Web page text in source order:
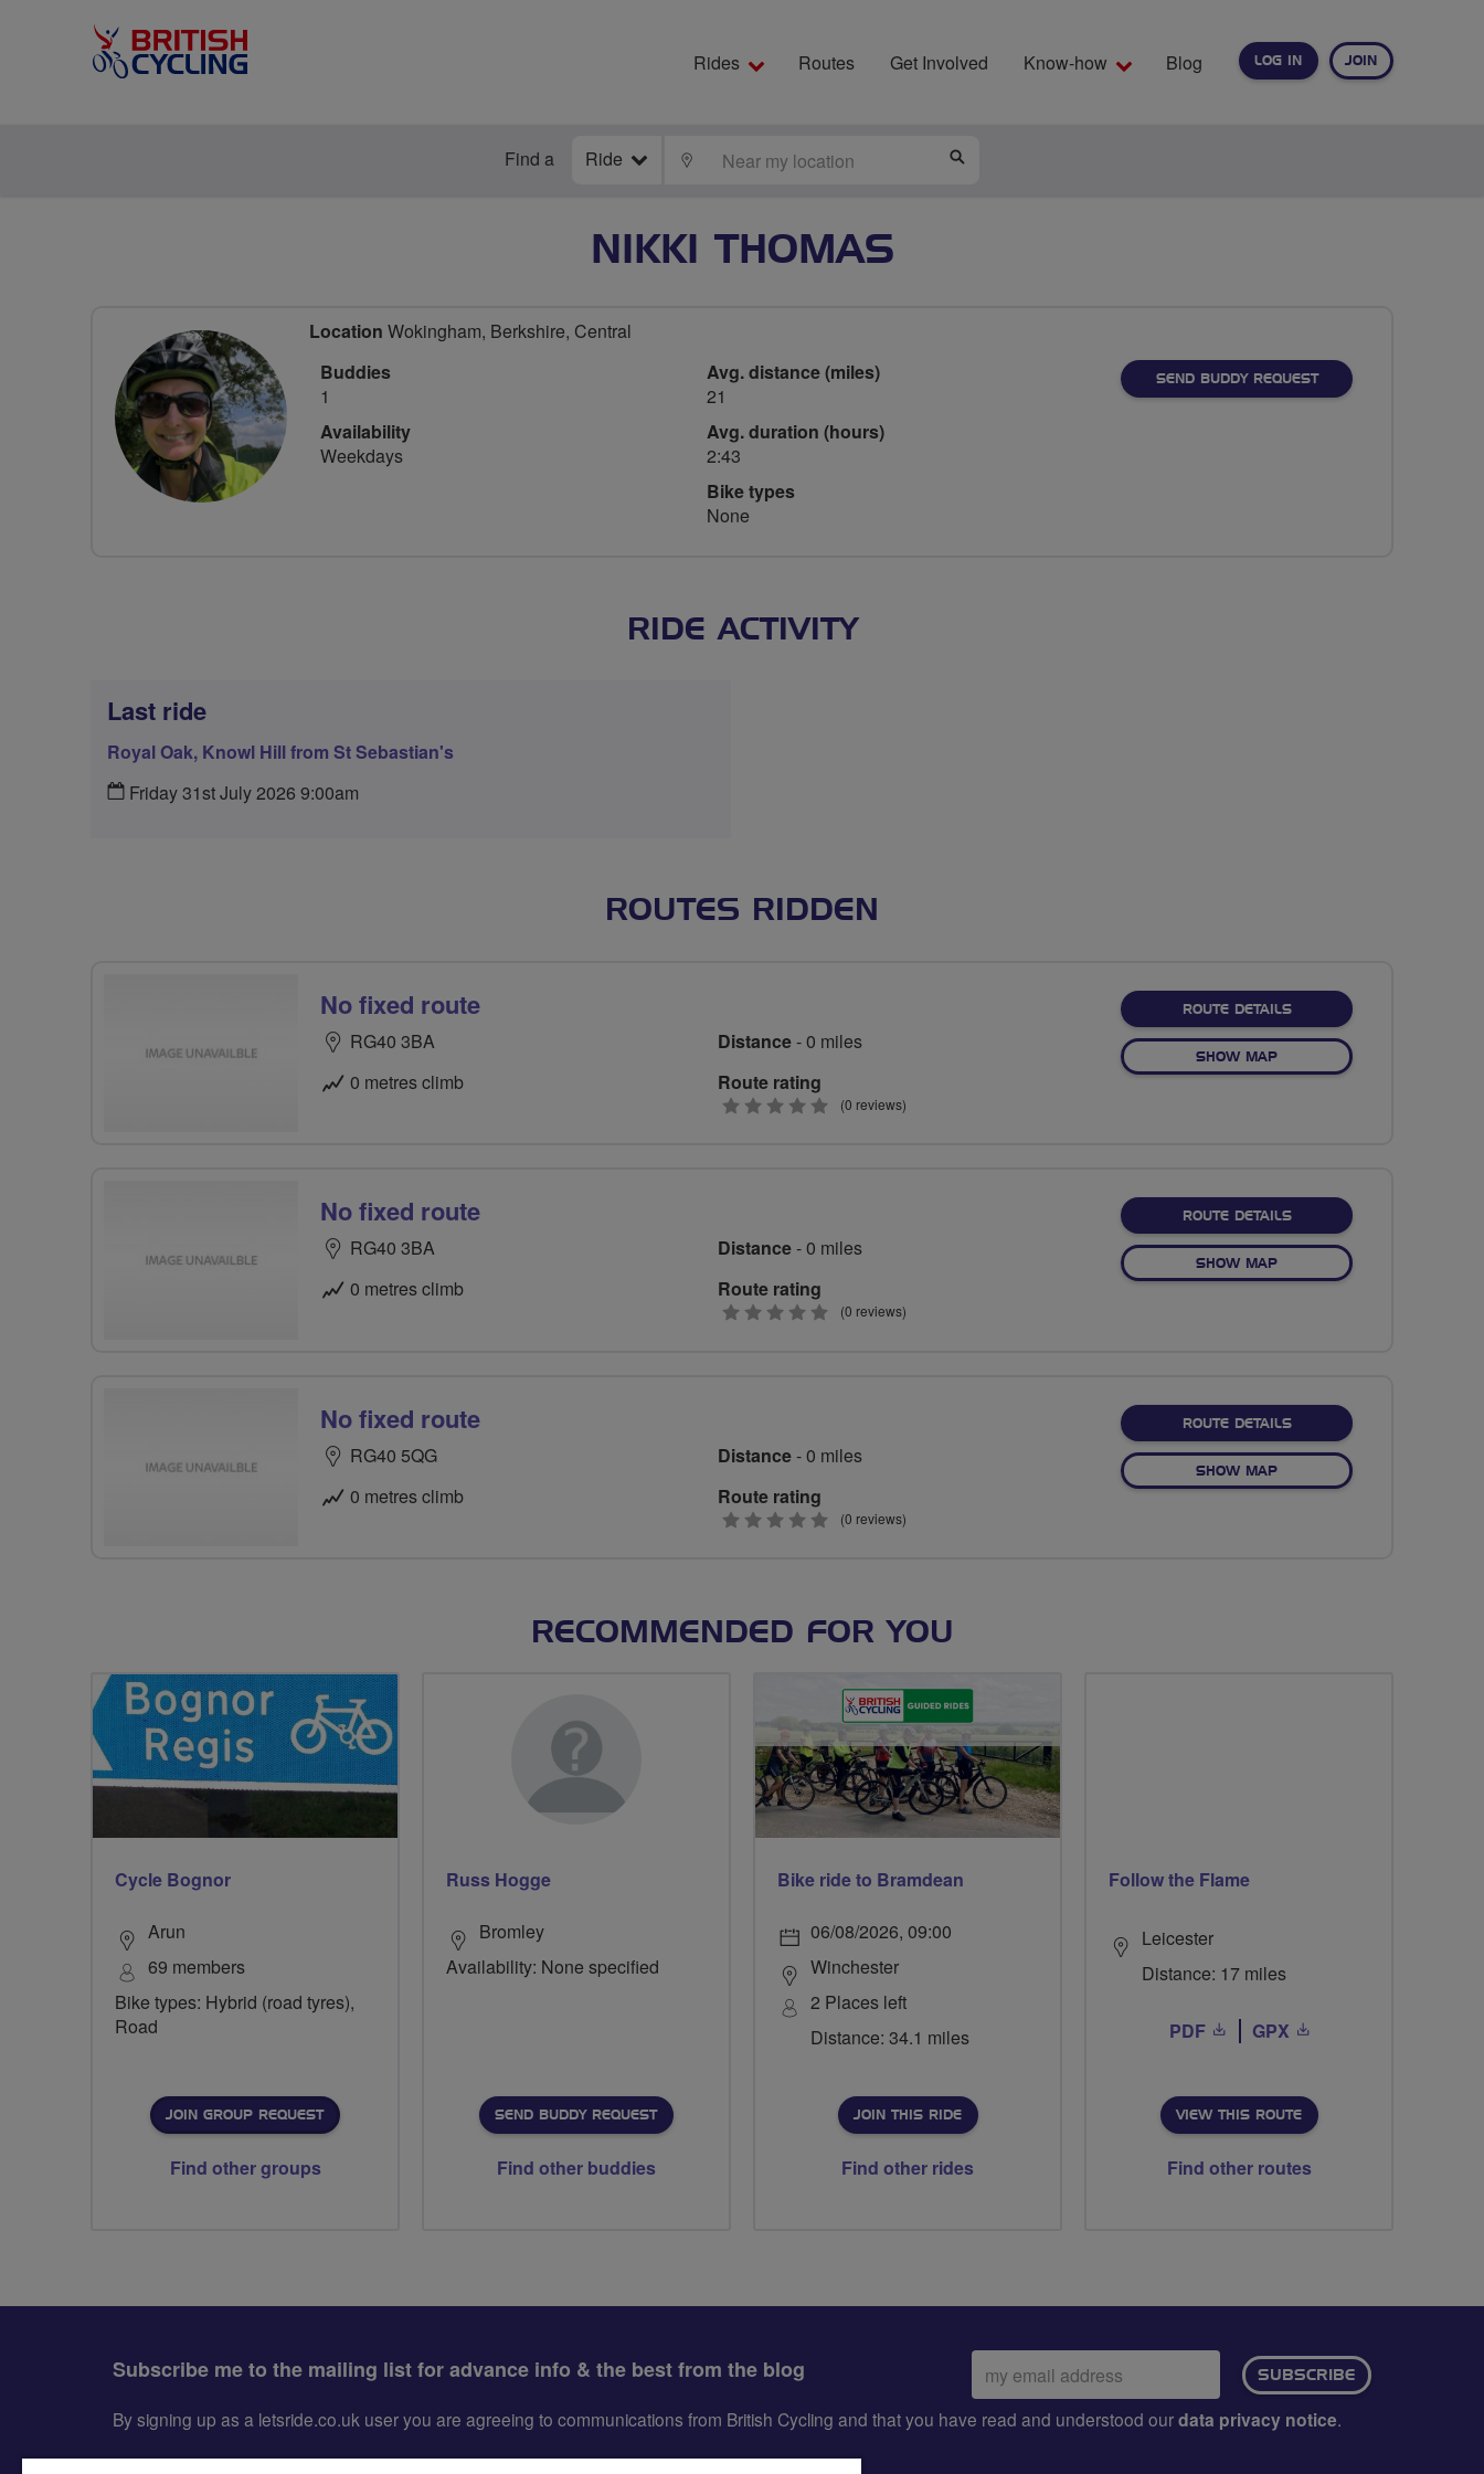
LOG IN JOIN
Rides Routes Get Involved Know-how Blog
Find a Ride LOCATE
NIKKI THOMAS
Location Wokingham, Berkshire, Central
Buddies
1
Availability
Weekdays
Avg. distance (miles)
21
Avg. duration (hours)
2:43
Bike types
None
SEND BUDDY REQUEST
RIDE ACTIVITY
Last ride
Royal Oak, Knowl Hill from St Sebastian's
Friday 31st July 2026 9:00am
ROUTES RIDDEN
No fixed route
RG40 3BA
0 metres climb
Distance- 0 miles
Route rating
0
(0 reviews)
ROUTE DETAILSABOUT NO FIXED ROUTE
SHOW MAPOF NO FIXED ROUTE
No fixed route
RG40 3BA
0 metres climb
Distance- 0 miles
Route rating
0
(0 reviews)
ROUTE DETAILSABOUT NO FIXED ROUTE
SHOW MAPOF NO FIXED ROUTE
No fixed route
RG40 5QG
0 metres climb
Distance- 0 miles
Route rating
0
(0 reviews)
ROUTE DETAILSABOUT NO FIXED ROUTE
SHOW MAPOF NO FIXED ROUTE
RECOMMENDED FOR YOU
Cycle Bognor
Arun
69 members
Bike types: Hybrid (road tyres),
Road
JOIN GROUP REQUEST
Find other groups
Russ Hogge
Bromley
Availability: None specified
SEND BUDDY REQUEST
Find other buddies
Bike ride to Bramdean
06/08/2026, 09:00
Winchester
2 Places left
Distance: 34.1 miles
JOIN THIS RIDE
Find other rides
Follow the Flame
Leicester
Distance: 17 miles
PDF GPX
VIEW THIS ROUTE
Find other routes
Subscribe me to the mailing list for advance info & the best from the blog
Email
address:
SUBSCRIBE
By signing up as a letsride.co.uk user you are agreeing to communications from British Cycling and that you have read and understood ourdata privacy notice.